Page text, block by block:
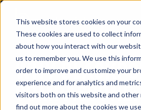
This website stores cookies on your
These cookies are used to collect
about how you interact with our
us to remember you. We use this
order to improve and customize your
experience and for analytics and
visitors both on this website and other
find out more about the cookies we
WHY
COMPASSONE: